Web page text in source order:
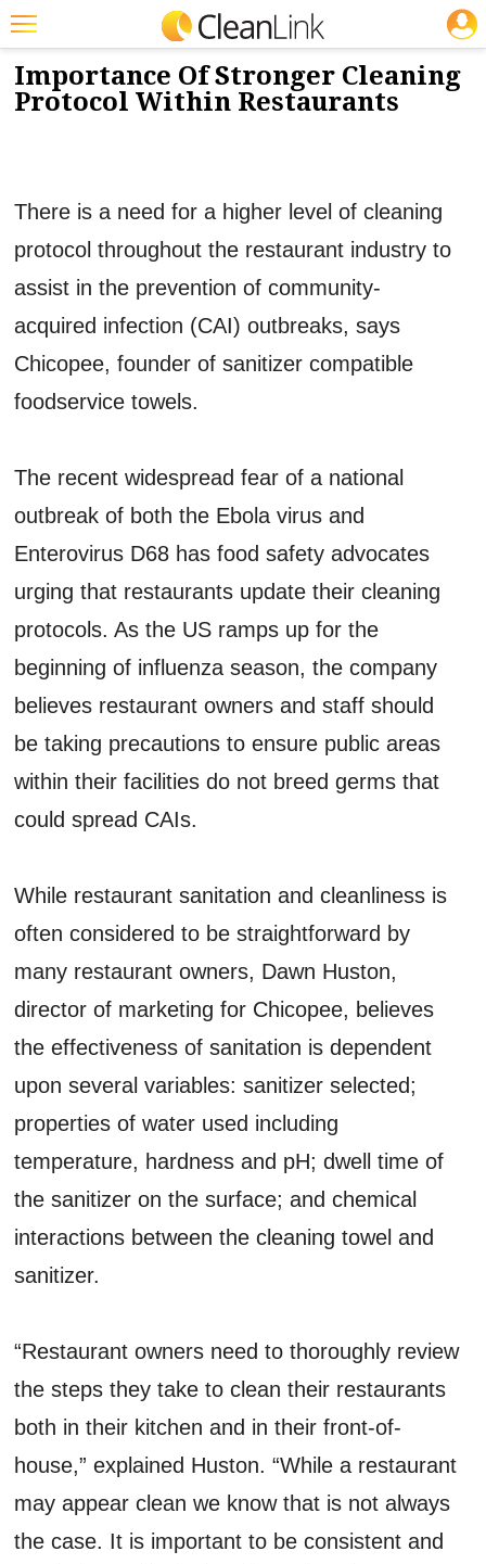
Featured
Trending
Education
Jobs
Marketplace
Info
Search
NEWS & VIEWS
12/3/2014
Importance Of Stronger Cleaning
Protocol Within Restaurants
There is a need for a higher level of cleaning
protocol throughout the restaurant industry to
assist in the prevention of community-
acquired infection (CAI) outbreaks, says
Chicopee, founder of sanitizer compatible
foodservice towels.
The recent widespread fear of a national
outbreak of both the Ebola virus and
Enterovirus D68 has food safety advocates
urging that restaurants update their cleaning
protocols. As the US ramps up for the
beginning of influenza season, the company
believes restaurant owners and staff should
be taking precautions to ensure public areas
within their facilities do not breed germs that
could spread CAIs.
While restaurant sanitation and cleanliness is
often considered to be straightforward by
many restaurant owners, Dawn Huston,
director of marketing for Chicopee, believes
the effectiveness of sanitation is dependent
upon several variables: sanitizer selected;
properties of water used including
temperature, hardness and pH; dwell time of
the sanitizer on the surface; and chemical
interactions between the cleaning towel and
sanitizer.
“Restaurant owners need to thoroughly review
the steps they take to clean their restaurants
both in their kitchen and in their front-of-
house,” explained Huston. “While a restaurant
may appear clean we know that is not always
the case. It is important to be consistent and
JOBS